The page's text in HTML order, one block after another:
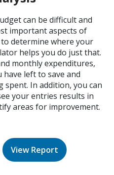
can be difficult and
important aspects of
determine where your
helps you do just that.
monthly expenditures,
have left to save and
spent. In addition, you can
your entries results in
areas for improvement.